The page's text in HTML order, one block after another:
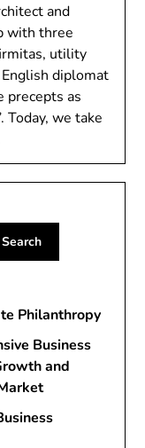
and
with three
utility
diplomat
precepts as
Today, we take
Search
Philanthropy
Business
and